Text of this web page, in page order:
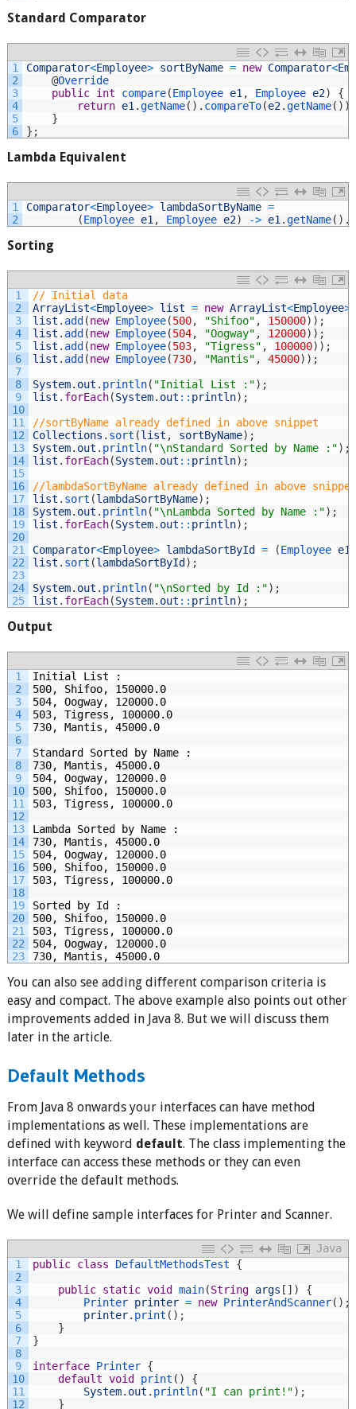
Standard Comparator
1
2
3
4
5
6
Comparator<Employee> sortByName = new Comparator<
@Override
public int compare(Employee e1 , Employee e2)
{
return e1 .getName( ) . compareTo(e2.getName( ) )
}
} ;
Lambda Equivalent
1
2
Comparator<Employee> lambdaSortByName =
(Employee e1 , Employee e2) -> e1 .getName( ) .
Sorting
1
2
3
4
5
6
7
8
9
10
11
12
13
14
15
16
17
18
19
20
21
22
23
24
25
// Initial data
ArrayList<Employee> list = new ArrayList<Employee>
list . add (new Employee(500, "Shifoo" , 150000) ) ;
list . add (new Employee(504, "Oogway" , 120000) ) ;
list . add (new Employee(503, "Tigress" , 100000) ) ;
list . add (new Employee(730, "Mantis" , 45000) ) ;
System. out . println( "Initial List :") ;
list . forEach(System. out :: println) ;
//sortByName already defined in above snippet
Collections . sort (list , sortByName) ;
System. out . println( "\nStandard Sorted by Name :") ;
list . forEach(System. out :: println) ;
//lambdaSortByName already defined in above snippet
list . sort (lambdaSortByName) ;
System. out . println( "\nLambda Sorted by Name :") ;
list . forEach(System. out :: println) ;
Comparator<Employee> lambdaSortById = (Employee e1
list . sort (lambdaSortById ) ;
System. out . println( "\nSorted by Id :") ;
list . forEach(System. out :: println) ;
Output
1
2
3
4
5
6
7
8
9
10
11
12
13
14
15
16
17
18
19
20
21
22
23
Initial List :
500, Shifoo, 150000.0
504, Oogway, 120000.0
503, Tigress, 100000.0
730, Mantis, 45000.0
Standard Sorted by Name :
730, Mantis, 45000.0
504, Oogway, 120000.0
500, Shifoo, 150000.0
503, Tigress, 100000.0
Lambda Sorted by Name :
730, Mantis, 45000.0
504, Oogway, 120000.0
500, Shifoo, 150000.0
503, Tigress, 100000.0
Sorted by Id :
500, Shifoo, 150000.0
503, Tigress, 100000.0
504, Oogway, 120000.0
730, Mantis, 45000.0
You can also see adding different comparison criteria is
easy and compact. The above example also points out other
improvements added in Java 8. But we will discuss them
later in the article.
Default Methods
From Java 8 onwards your interfaces can have method
implementations as well. These implementations are
defined with keyword default. The class implementing the
interface can access these methods or they can even
override the default methods.
We will define sample interfaces for Printer and Scanner.
Java
1
2
3
4
5
6
7
8
9
10
11
12
public class DefaultMethodsTest
{
public static void main(String args [ ] )
{
Printer printer = new PrinterAndScanner( ) ;
printer. print ( ) ;
}
}
interface Printer {
default void print ( )
{
System. out . println( "I can print!") ;
}